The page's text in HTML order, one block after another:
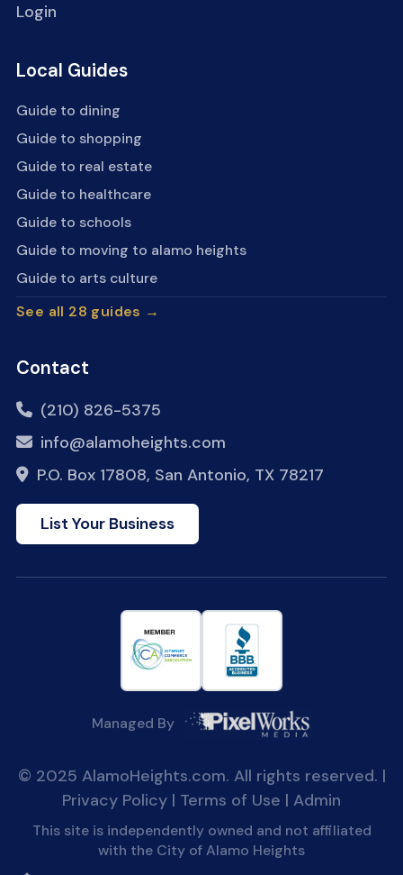
Login
Local Guides
Guide to dining
Guide to shopping
Guide to real estate
Guide to healthcare
Guide to schools
Guide to moving to alamo heights
Guide to arts culture
See all 28 guides →
Contact
(210) 826-5375
info@alamoheights.com
P.O. Box 17808, San Antonio, TX 78217
List Your Business
Managed By
© 2025 AlamoHeights.com. All rights reserved. |
Privacy Policy | Terms of Use | Admin
This site is independently owned and not affiliated
with the City of Alamo Heights